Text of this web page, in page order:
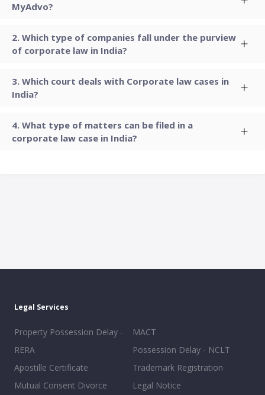
MyAdvo?
Which type of companies fall under the purview
of corporate law in India?
Which court deals with Corporate law cases in
India?
What type of matters can be filed in a
corporate law case in India?
Legal Services
Property Possession Delay -
RERA
Apostille Certificate
Mutual Consent Divorce
MACT
Possession Delay - NCLT
Trademark Registration
Legal Notice